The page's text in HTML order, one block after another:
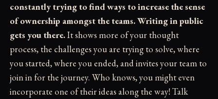
constantly trying to find ways to increase the sense
of ownership amongst the teams. Writing in public
gets you there.It shows more of your thought
process, the challenges you are trying to solve, where
you started, where you ended, and invites your team to
join in for the journey. Who knows, you might even
incorporate one of their ideas along the way! Talk